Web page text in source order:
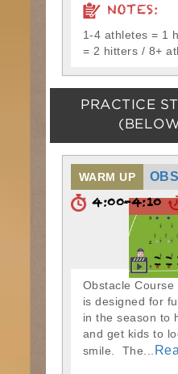
NOTES:
1-4 athletes = 1
= 2 hitters / 8+
PRACTICE
WARM UP
4:00-4:10
Obstacle
is designed for
in the season to
and get kids to
smile. The...